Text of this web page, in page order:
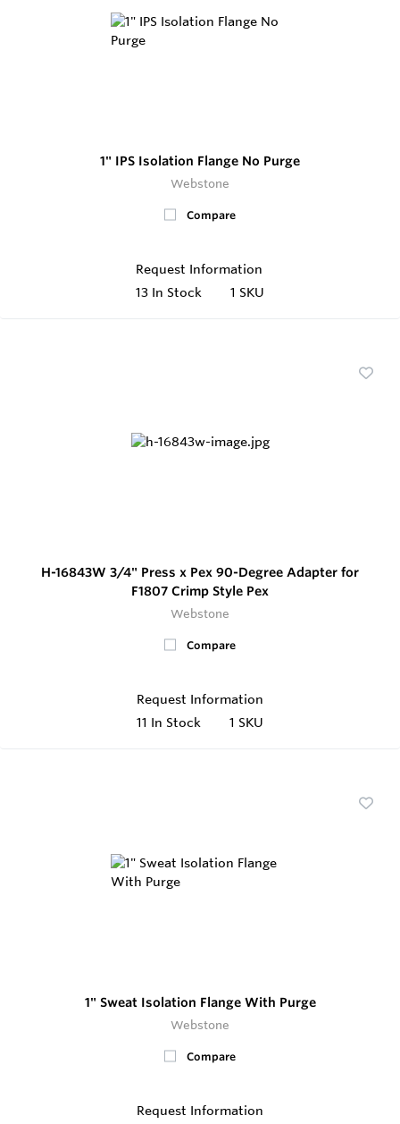
1" IPS Isolation Flange No Purge
Webstone
Compare
Request Information
13 In Stock 1 SKU
H-16843W 3/4" Press x Pex 90-Degree Adapter for
F1807 Crimp Style Pex
Webstone
Compare
Request Information
11 In Stock 1 SKU
1" Sweat Isolation Flange With Purge
Webstone
Compare
Request Information